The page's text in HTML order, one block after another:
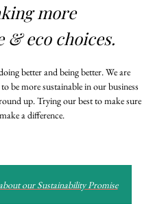
more
& eco choices.
better and being better. We are
be more sustainable in our business
up. Trying our best to make sure
a difference.
our Sustainability Promise